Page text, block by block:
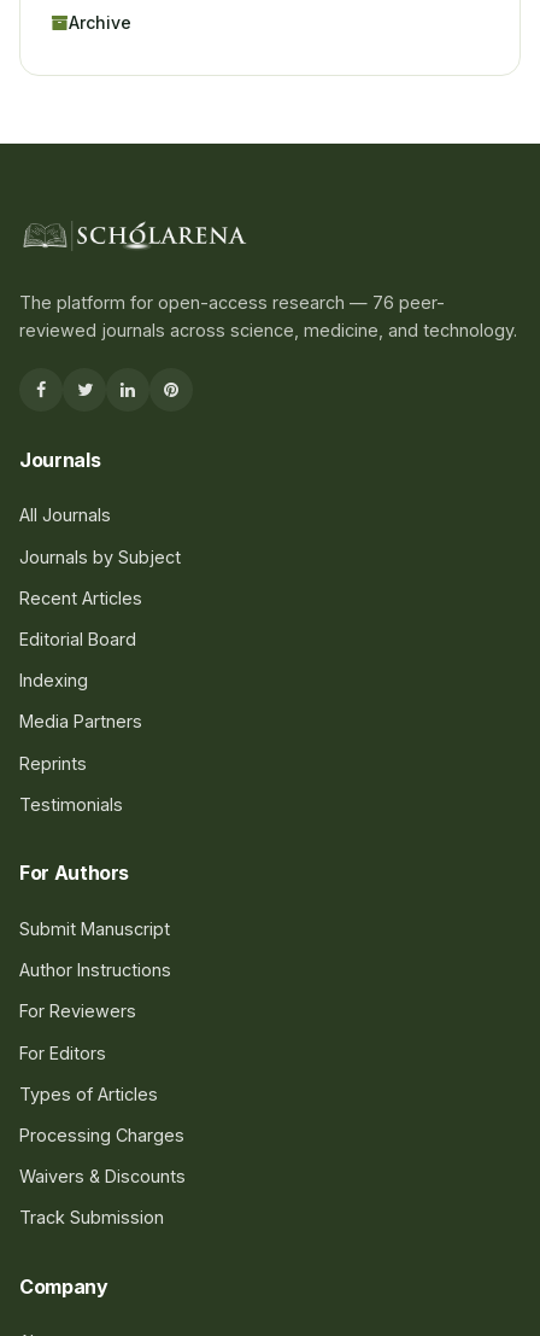
Archive
The platform for open-access research — 76 peer-
reviewed journals across science, medicine, and technology.
Journals
All Journals
Journals by Subject
Recent Articles
Editorial Board
Indexing
Media Partners
Reprints
Testimonials
For Authors
Submit Manuscript
Author Instructions
For Reviewers
For Editors
Types of Articles
Processing Charges
Waivers & Discounts
Track Submission
Company